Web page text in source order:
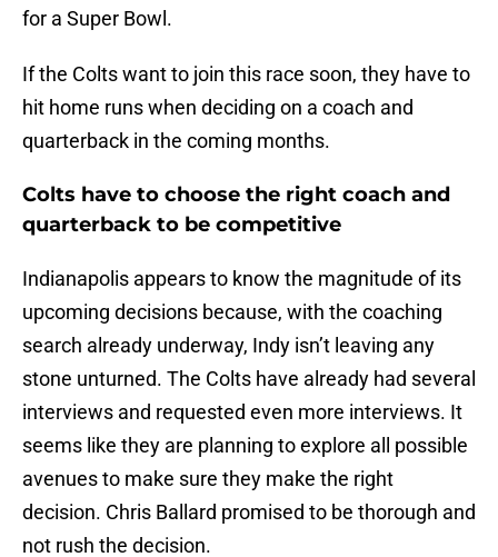
for a Super Bowl.
If the Colts want to join this race soon, they have to
hit home runs when deciding on a coach and
quarterback in the coming months.
Colts have to choose the right coach and
quarterback to be competitive
Indianapolis appears to know the magnitude of its
upcoming decisions because, with the coaching
search already underway, Indy isn’t leaving any
stone unturned. The Colts have already had several
interviews and requested even more interviews. It
seems like they are planning to explore all possible
avenues to make sure they make the right
decision. Chris Ballard promised to be thorough and
not rush the decision.